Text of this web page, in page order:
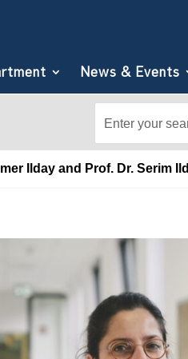
News & Events
for:
for...
Ilday and Prof. Dr. Serim